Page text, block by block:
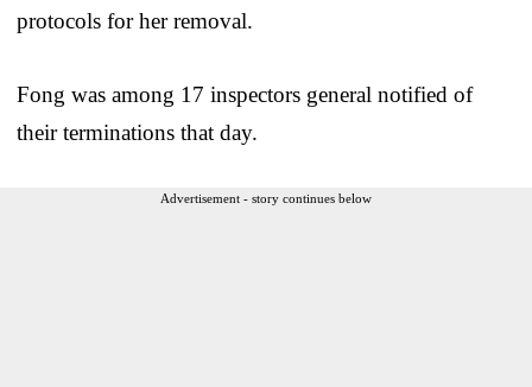
protocols for her removal.
Fong was among 17 inspectors general notified of
their terminations that day.
Advertisement - story continues below